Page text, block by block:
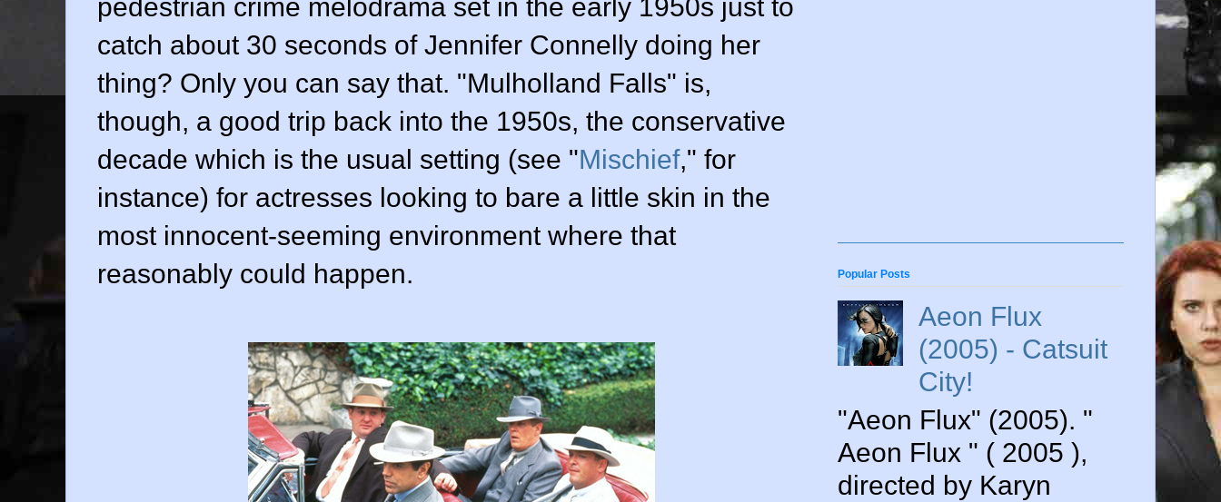
pedestrian crime melodrama set in the early 1950s just to
catch about 30 seconds of Jennifer Connelly doing her
thing? Only you can say that. "Mulholland Falls" is,
though, a good trip back into the 1950s, the conservative
decade which is the usual setting (see "Mischief," for
instance) for actresses looking to bare a little skin in the
most innocent-seeming environment where that
reasonably could happen.
Popular Posts
Aeon Flux
(2005) - Catsuit
City!
"Aeon Flux" (2005). "
Aeon Flux " ( 2005 ),
directed by Karyn